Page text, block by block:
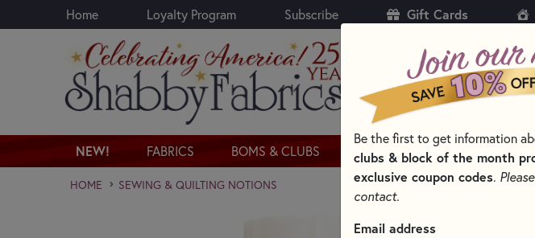
Skip to main content
Home Loyalty Program Subscribe Gift Cards
NEW! FABRICS BOMS & CLUBS KITS PATTERNS & BOOKS
HOME SEWING & QUILTING NOTIONS
Be the first to get information
clubs & block of the month
exclusive coupon codes.
contact.
Email address